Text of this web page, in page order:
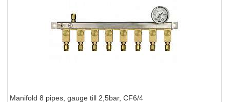
Manifold 8 pipes, gauge till 2,5bar, CF6/4